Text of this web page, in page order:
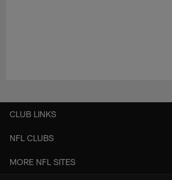
CLUB LINKS
NFL CLUBS
MORE NFL SITES